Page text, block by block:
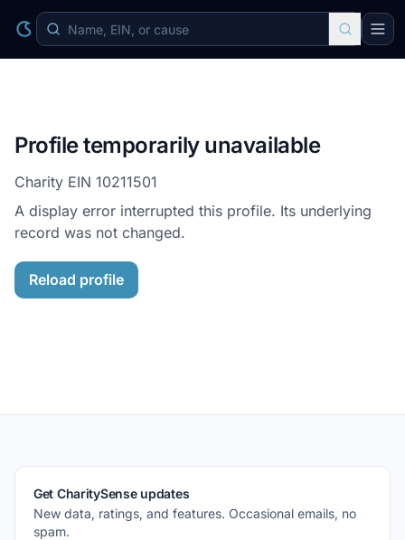
Profile temporarily unavailable
Charity EIN 10211501
A display error interrupted this profile. Its underlying
record was not changed.
Reload profile
Get CharitySense updates
New data, ratings, and features. Occasional emails, no
spam.